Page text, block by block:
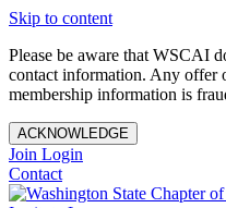
Skip to content
Please be aware that WSCAI
contact information. Any offer
membership information is
ACKNOWLEDGE
Join Login
Contact